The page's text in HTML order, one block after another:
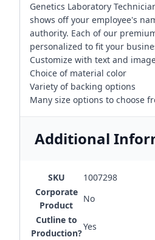
Genetics Laboratory
shows off your employee's
authority. Each of our
personalized to fit your
Customize with text and
Choice of material color
Variety of backing options
Many size options to choose
Additional
SKU
1007298
Corporate
Product
No
Cutline to
Production?
Yes